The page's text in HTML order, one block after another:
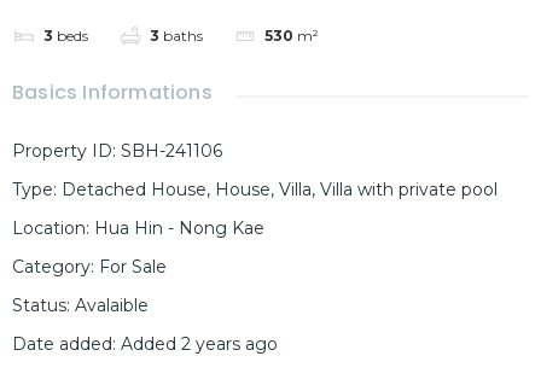
3 beds 3 baths 530 m²
Basics Informations
Property ID: SBH-241106
Type: Detached House, House, Villa, Villa with private pool
Location: Hua Hin - Nong Kae
Category: For Sale
Status: Avalaible
Date added: Added 2 years ago